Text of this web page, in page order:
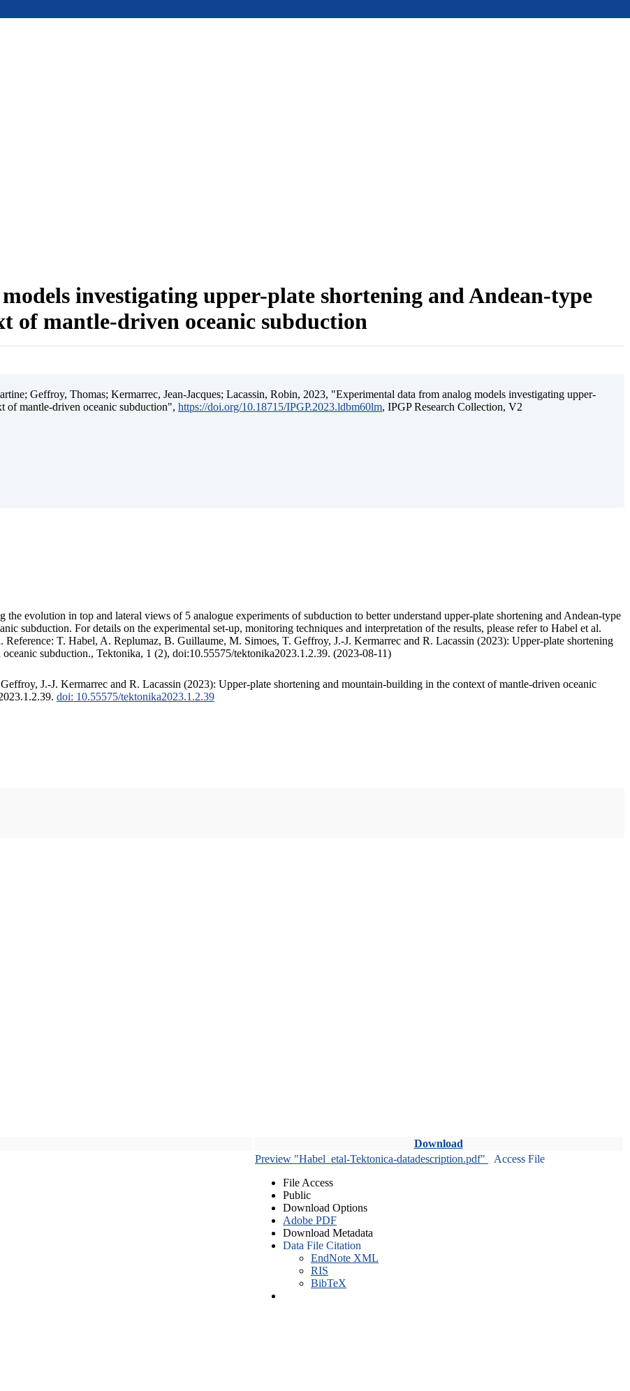
investigating upper-plate shortening and Andean-type
of mantle-driven oceanic subduction
Geffroy, Thomas; Kermarrec, Jean-Jacques; Lacassin, Robin, 2023, "Experimental data from analog models investigating upper-
of mantle-driven oceanic subduction", https://doi.org/10.18715/IPGP.2023.ldbm60lm, IPGP Research Collection, V2
the evolution in top and lateral views of 5 analogue experiments of subduction to better understand upper-plate shortening and Andean-type
subduction. For details on the experimental set-up, monitoring techniques and interpretation of the results, please refer to Habel et al.
Reference: T. Habel, A. Replumaz, B. Guillaume, M. Simoes, T. Geffroy, J.-J. Kermarrec and R. Lacassin (2023): Upper-plate shortening
subduction., Tektonika, 1 (2), doi:10.55575/tektonika2023.1.2.39. (2023-08-11)
J.-J. Kermarrec and R. Lacassin (2023): Upper-plate shortening and mountain-building in the context of mantle-driven oceanic
doi: 10.55575/tektonika2023.1.2.39
Download
Preview "Habel_etal-Tektonica-datadescription.pdf"
Access File
File Access
Public
Download Options
Adobe PDF
Download Metadata
Data File Citation
EndNote XML
RIS
BibTeX